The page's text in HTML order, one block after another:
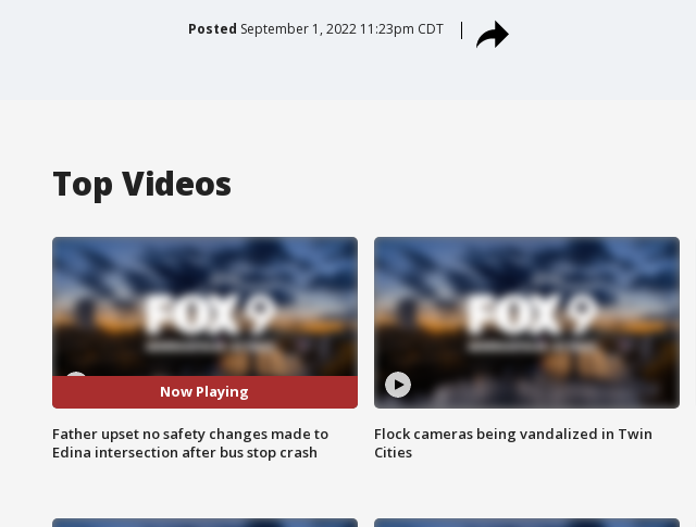
Posted September 1, 2022 11:23pm CDT
Top Videos
Now Playing
Father upset no safety changes made to
Edina intersection after bus stop crash
Flock cameras being vandalized in Twin
Cities